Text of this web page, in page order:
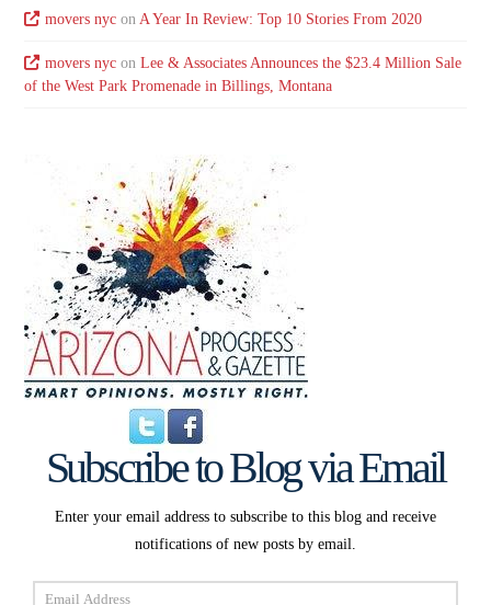
movers nycon A Year In Review: Top 10 Stories From 2020
movers nycon Lee & Associates Announces the $23.4 Million Sale
of the West Park Promenade in Billings, Montana
Subscribe to Blog via Email
Enter your email address to subscribe to this blog and receive
notifications of new posts by email.
Email